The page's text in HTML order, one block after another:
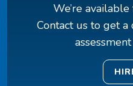
We’re
Contact us to get